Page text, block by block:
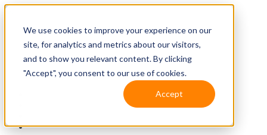
We use cookies to improve your experience on our
site, for analytics and metrics about our visitors,
and to show you relevant content. By clicking
"Accept", you consent to our use of cookies.
Accept
Contact Us